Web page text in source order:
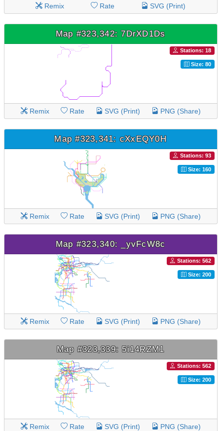
Remix Rate SVG (Print)
Map #323,342: 7DrXD1Ds
Stations: 18
Size: 80
Remix Rate SVG (Print) PNG (Share)
Map #323,341: cXxEQY0H
Stations: 93
Size: 160
Remix Rate SVG (Print) PNG (Share)
Map #323,340: _yvFcW8c
Stations: 562
Size: 200
Remix Rate SVG (Print) PNG (Share)
Map #323,339: 5i14RZM1
Stations: 562
Size: 200
Remix Rate SVG (Print) PNG (Share)